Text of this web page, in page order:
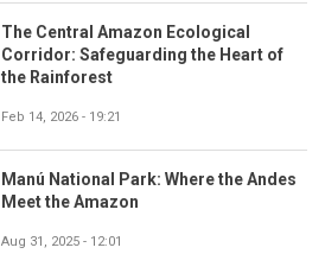
The Central Amazon Ecological
Corridor: Safeguarding the Heart of
the Rainforest
Feb 14, 2026 - 19:21
Manú National Park: Where the Andes
Meet the Amazon
Aug 31, 2025 - 12:01